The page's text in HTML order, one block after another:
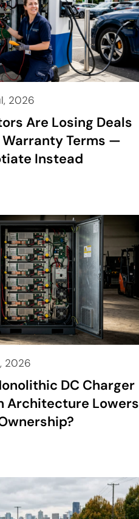
2026
Are Losing Deals
Warranty Terms —
Instead
2026
DC Charger
Architecture Lowers